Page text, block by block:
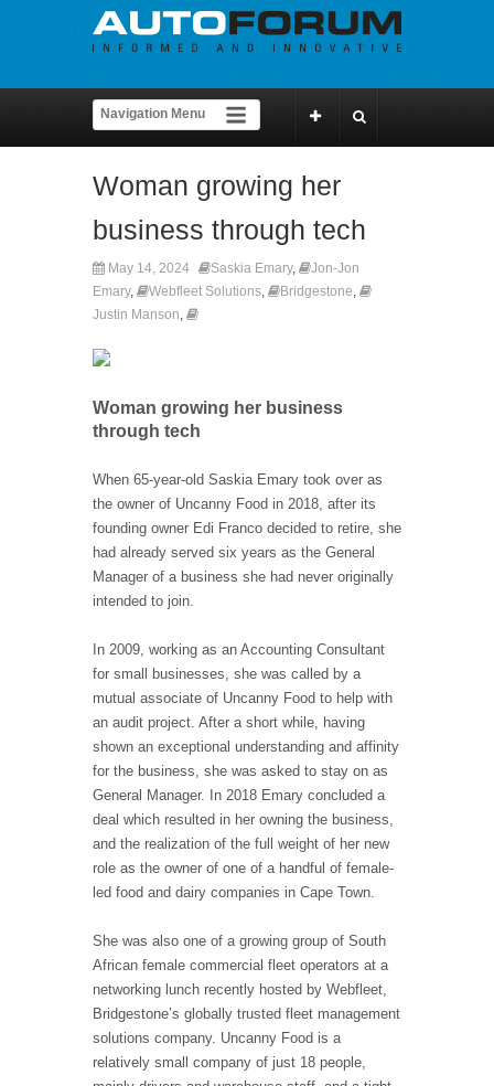
Woman growing her
business through tech
May 14, 2024 Saskia Emary,
Jon-Jon
Emary, Webfleet Solutions, Bridgestone,
Justin Manson,
Woman growing her business
through tech
When 65-year-old Saskia Emary took over as
the owner of Uncanny Food in 2018, after its
founding owner Edi Franco decided to retire, she
had already served six years as the General
Manager of a business she had never originally
intended to join.
In 2009, working as an Accounting Consultant
for small businesses, she was called by a
mutual associate of Uncanny Food to help with
an audit project. After a short while, having
shown an exceptional understanding and affinity
for the business, she was asked to stay on as
General Manager. In 2018 Emary concluded a
deal which resulted in her owning the business,
and the realization of the full weight of her new
role as the owner of one of a handful of female-
led food and dairy companies in Cape Town.
She was also one of a growing group of South
African female commercial fleet operators at a
networking lunch recently hosted by Webfleet,
Bridgestone’s globally trusted fleet management
solutions company. Uncanny Food is a
relatively small company of just 18 people,